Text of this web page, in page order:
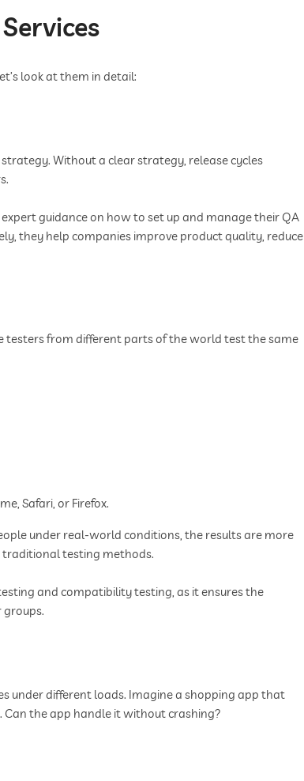
look at them in detail:
Without a clear strategy, release cycles
guidance on how to set up and manage their QA
they help companies improve product quality, reduce
testers from different parts of the world test the same
Safari, or Firefox.
under real-world conditions, the results are more
traditional testing methods.
and compatibility testing, as it ensures the
groups.
under different loads. Imagine a shopping app that
Can the app handle it without crashing?